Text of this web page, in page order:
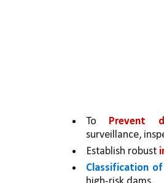
To Prevent
surveillance,
Establish robust
Classification